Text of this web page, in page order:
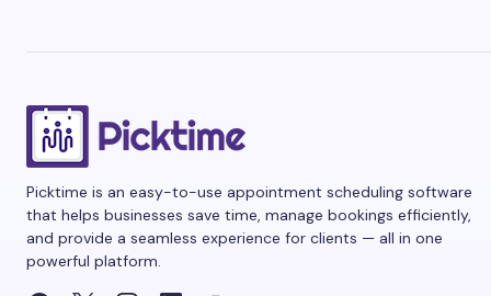
Picktime is an easy-to-use appointment scheduling software
that helps businesses save time, manage bookings efficiently,
and provide a seamless experience for clients — all in one
powerful platform.